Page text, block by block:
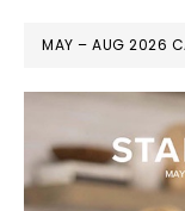
MAY – AUG 2026